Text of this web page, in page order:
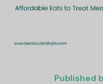
Published